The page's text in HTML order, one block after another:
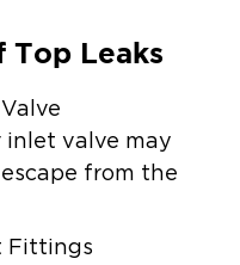
Top Leaks
inlet valve may
from the
Fittings